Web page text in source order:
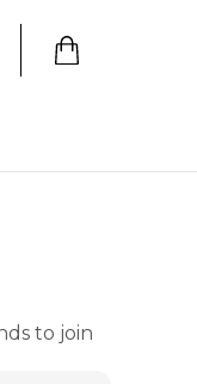
to join